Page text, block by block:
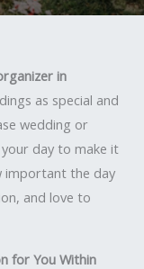
in
as special and
wedding or
day to make it
important the day
and love to
for You Within